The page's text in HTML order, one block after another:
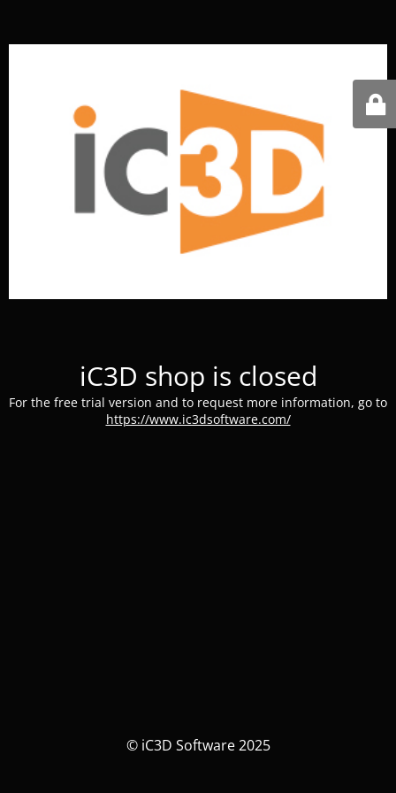
iC3D shop is closed
For the free trial version and to request more information, go to
https://www.ic3dsoftware.com/
© iC3D Software 2025